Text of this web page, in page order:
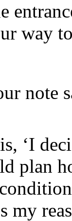
way
note
‘I
plan
my